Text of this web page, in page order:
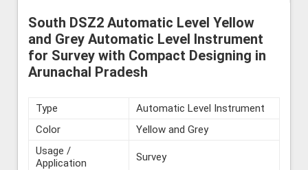
South DSZ2 Automatic Level Yellow
and Grey Automatic Level Instrument
for Survey with Compact Designing in
Arunachal Pradesh
Type
Automatic Level Instrument
Color
Yellow and Grey
Usage /
Application
Survey